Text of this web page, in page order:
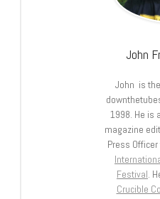
John
John is
1998. He is
magazine
Press
Festival.
Crucible